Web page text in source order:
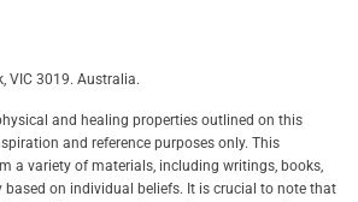
VIC 3019. Australia.
and healing properties outlined on this
and reference purposes only. This
a variety of materials, including writings, books,
based on individual beliefs. It is crucial to note that